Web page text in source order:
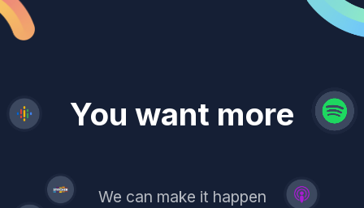
You want more
demand
reach
leads
revenue
trust
We can make it happen